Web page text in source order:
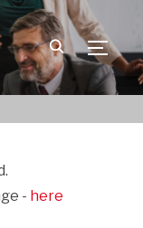
- here